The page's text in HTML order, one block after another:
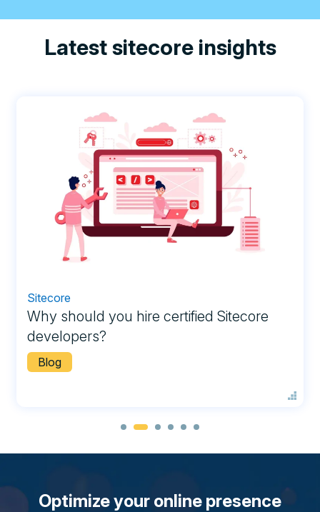
Latest sitecore insights
Sitecore
Why should you hire certified Sitecore
developers?
Blog
Optimize your online presence